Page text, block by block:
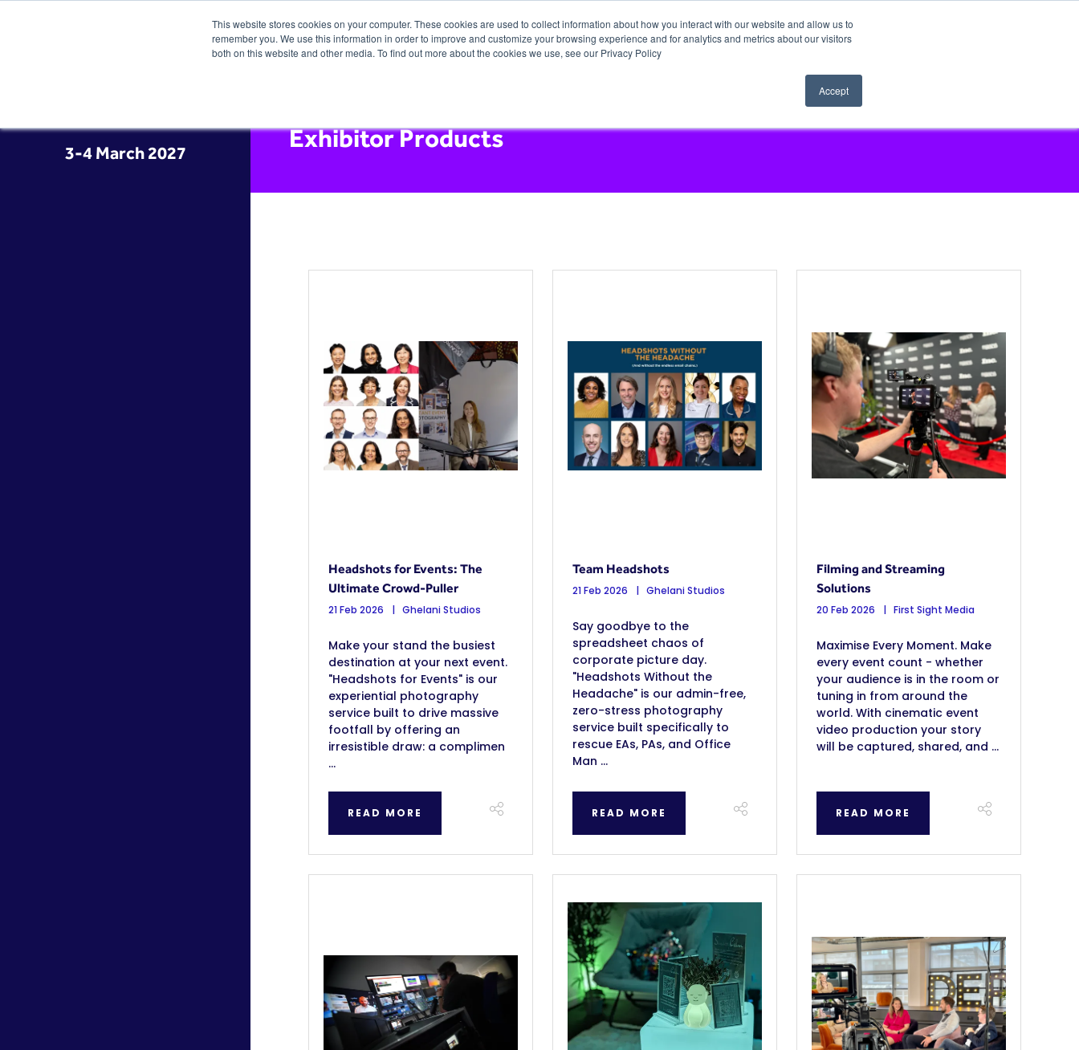
This website stores cookies on your computer. These cookies are used to collect information about how you interact with our website and allow us to
remember you. We use this information in order to improve and customize your browsing experience and for analytics and metrics about our visitors
both on this website and other media. To find out more about the cookies we use, see our Privacy Policy
Accept
3-4 March 2027 Exhibitor Products
Headshots for Events: The
Ultimate Crowd-Puller
21 Feb 2026 Ghelani Studios
Make your stand the busiest
destination at your next event.
"Headshots for Events" is our
experiential photography
service built to drive massive
footfall by offering an
irresistible draw: a complimen
...
READ MORE
Team Headshots
21 Feb 2026 Ghelani Studios
Say goodbye to the
spreadsheet chaos of
corporate picture day.
"Headshots Without the
Headache" is our admin-free,
zero-stress photography
service built specifically to
rescue EAs, PAs, and Office
Man ...
READ MORE
Filming and Streaming
Solutions
20 Feb 2026 First Sight Media
Maximise Every Moment. Make
every event count - whether
your audience is in the room or
tuning in from around the
world. With cinematic event
video production your story
will be captured, shared, and ...
READ MORE